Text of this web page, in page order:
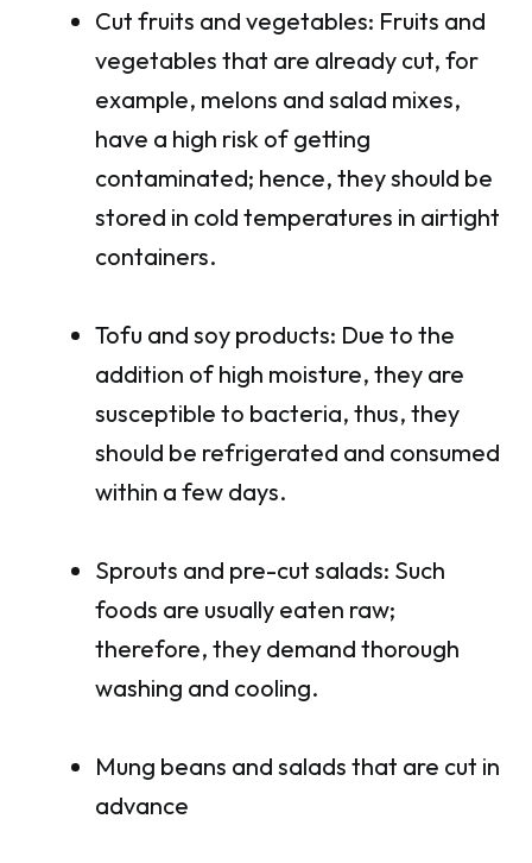
Cut fruits and vegetables: Fruits and
vegetables that are already cut, for
example, melons and salad mixes,
have a high risk of getting
contaminated; hence, they should be
stored in cold temperatures in airtight
containers.
Tofu and soy products: Due to the
addition of high moisture, they are
susceptible to bacteria, thus, they
should be refrigerated and consumed
within a few days.
Sprouts and pre-cut salads: Such
foods are usually eaten raw;
therefore, they demand thorough
washing and cooling.
Mung beans and salads that are cut in
advance